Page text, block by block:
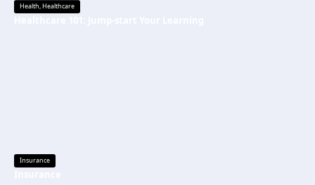
Health,Healthcare
Insurance